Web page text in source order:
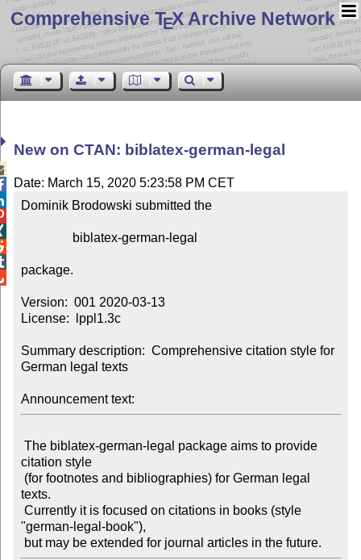
Comprehensive TEX Archive Network
New on CTAN: biblatex-german-legal
Date: March 15, 2020 5:23:58 PM CET
Dominik Brodowski submitted the
package.
Version:  001 2020-03-13
License:  lppl1.3c
Summary description:  Comprehensive citation style for
German legal texts
Announcement text:
citation style
texts.
"german-legal-book"),